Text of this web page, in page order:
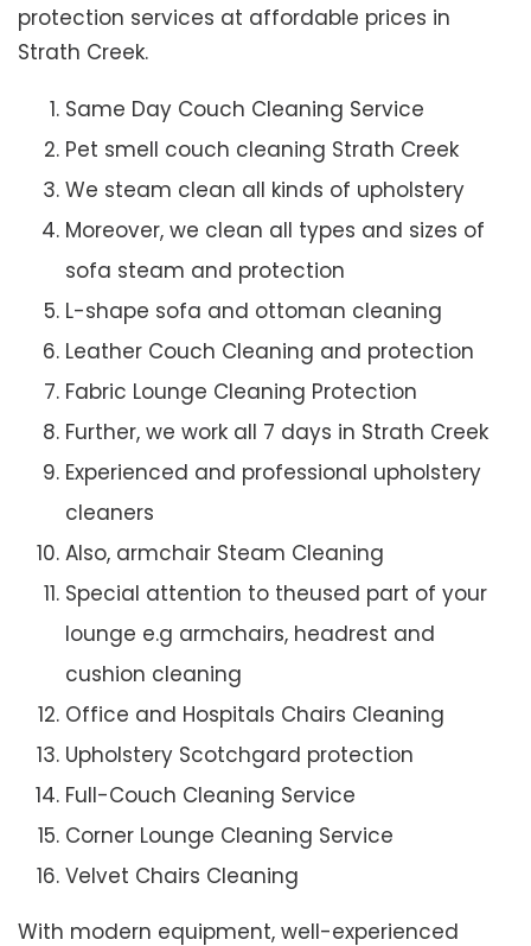
protection services at affordable prices in
Strath Creek.
Same Day Couch Cleaning Service
Pet smell couch cleaning Strath Creek
We steam clean all kinds of upholstery
Moreover, we clean all types and sizes of
sofa steam and protection
L-shape sofa and ottoman cleaning
Leather Couch Cleaning and protection
Fabric Lounge Cleaning Protection
Further, we work all 7 days in Strath Creek
Experienced and professional upholstery
cleaners
Also, armchair Steam Cleaning
Special attention to theused part of your
lounge e.g armchairs, headrest and
cushion cleaning
Office and Hospitals Chairs Cleaning
Upholstery Scotchgard protection
Full-Couch Cleaning Service
Corner Lounge Cleaning Service
Velvet Chairs Cleaning
With modern equipment, well-experienced